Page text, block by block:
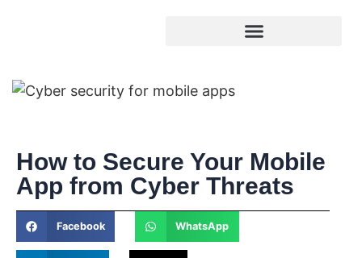
How to Secure Your Mobile
App from Cyber Threats
Facebook WhatsApp